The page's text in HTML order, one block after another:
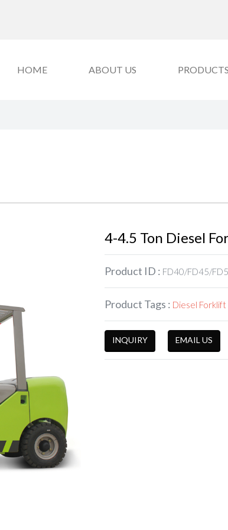
HOME ABOUT US
4-4.5 Ton Diesel
Product ID : FD40/FD45/
Product Tags : Diesel Forklift
INQUIRY EMAIL US